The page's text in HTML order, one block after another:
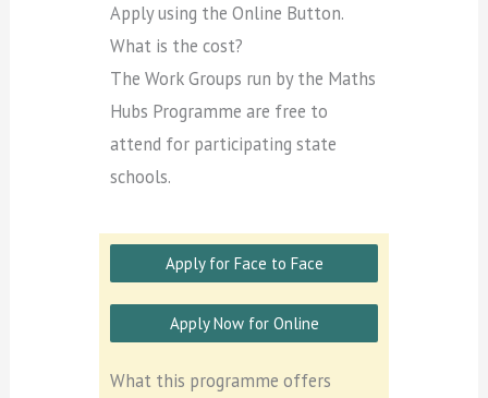
Apply using the Online Button.
What is the cost?
The Work Groups run by the Maths
Hubs Programme are free to
attend for participating state
schools.
Apply for Face to Face
Apply Now for Online
What this programme offers